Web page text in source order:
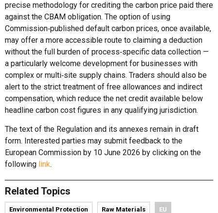
precise methodology for crediting the carbon price paid there
against the CBAM obligation. The option of using
Commission‑published default carbon prices, once available,
may offer a more accessible route to claiming a deduction
without the full burden of process‑specific data collection —
a particularly welcome development for businesses with
complex or multi‑site supply chains. Traders should also be
alert to the strict treatment of free allowances and indirect
compensation, which reduce the net credit available below
headline carbon cost figures in any qualifying jurisdiction.
The text of the Regulation and its annexes remain in draft
form. Interested parties may submit feedback to the
European Commission by 10 June 2026 by clicking on the
following link.
Related Topics
Environmental Protection Raw Materials EU